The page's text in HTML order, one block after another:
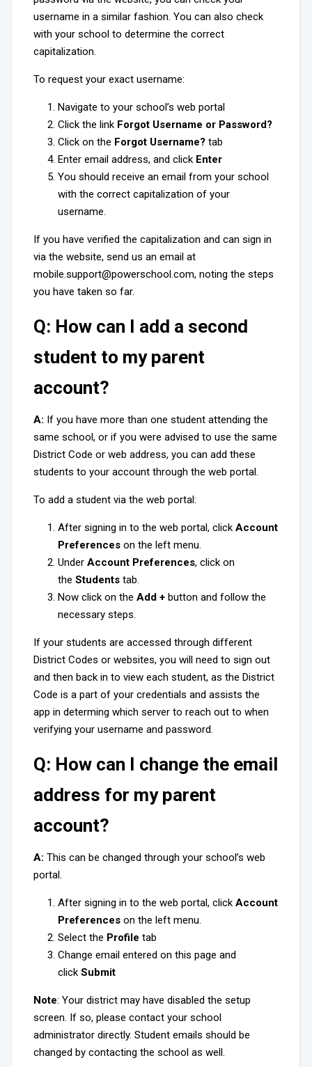
username in a similar fashion. You can also check
with your school to determine the correct
capitalization.
To request your exact username:
Navigate to your school’s web portal
Click the link Forgot Username or Password?
Click on the Forgot Username? tab
Enter email address, and click Enter
You should receive an email from your school
with the correct capitalization of your
username.
If you have verified the capitalization and can sign in
via the website, send us an email at
mobile.support@powerschool.com, noting the steps
you have taken so far.
Q: How can I add a second
student to my parent
account?
A: If you have more than one student attending the
same school, or if you were advised to use the same
District Code or web address, you can add these
students to your account through the web portal.
To add a student via the web portal:
After signing in to the web portal, click Account
Preferenceson the left menu.
Under Account Preferences, click on
the Studentstab.
Now click on the Add +button and follow the
necessary steps.
If your students are accessed through different
District Codes or websites, you will need to sign out
and then back in to view each student, as the District
Code is a part of your credentials and assists the
app in determing which server to reach out to when
verifying your username and password.
Q: How can I change the email
address for my parent
account?
A: This can be changed through your school’s web
portal.
After signing in to the web portal, click Account
Preferenceson the left menu.
Select the Profile tab
Change email entered on this page and
click Submit
Note: Your district may have disabled the setup
screen. If so, please contact your school
administrator directly. Student emails should be
changed by contacting the school as well.